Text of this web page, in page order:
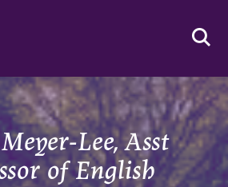
Lee, Asst
of English